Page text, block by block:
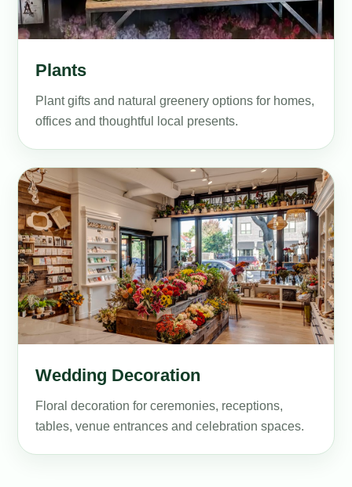
Plants
Plant gifts and natural greenery options for homes,
offices and thoughtful local presents.
Wedding Decoration
Floral decoration for ceremonies, receptions,
tables, venue entrances and celebration spaces.